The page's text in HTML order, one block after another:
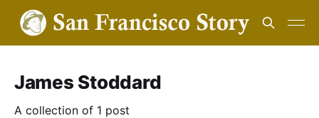
James Stoddard
A collection of 1 post